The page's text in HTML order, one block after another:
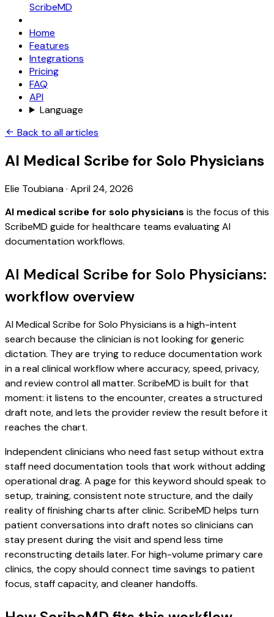
ScribeMD
Home
Features
Integrations
Pricing
FAQ
API
Language
Back to all articles
AI Medical Scribe for Solo Physicians
Elie Toubiana· April 24, 2026
AI medical scribe for solo physicians is the focus of this
ScribeMD guide for healthcare teams evaluating AI
documentation workflows.
AI Medical Scribe for Solo Physicians:
workflow overview
AI Medical Scribe for Solo Physicians is a high-intent
search because the clinician is not looking for generic
dictation. They are trying to reduce documentation work
in a real clinical workflow where accuracy, speed, privacy,
and review control all matter. ScribeMD is built for that
moment: it listens to the encounter, creates a structured
draft note, and lets the provider review the result before it
reaches the chart.
Independent clinicians who need fast setup without extra
staff need documentation tools that work without adding
operational drag. A page for this keyword should speak to
setup, training, consistent note structure, and the daily
reality of finishing charts after clinic. ScribeMD helps turn
patient conversations into draft notes so clinicians can
stay present during the visit and spend less time
reconstructing details later. For high-volume primary care
clinics, the copy should connect time savings to patient
focus, staff capacity, and cleaner handoffs.